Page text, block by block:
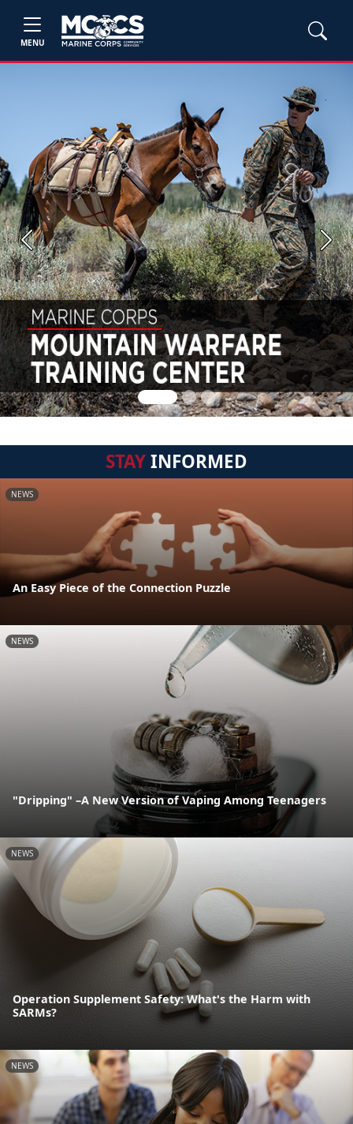
MENU
Previous Next
STAYINFORMED
NEWS
An Easy Piece of the Connection Puzzle
NEWS
"Dripping" –A New Version of Vaping Among Teenagers
NEWS
Operation Supplement Safety: What's the Harm with
SARMs?
NEWS